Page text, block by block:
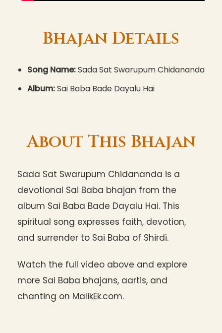
Bhajan Details
Song Name:Sada Sat Swarupum Chidananda
Album:Sai Baba Bade Dayalu Hai
About This Bhajan
Sada Sat Swarupum Chidananda is a
devotional Sai Baba bhajan from the
album Sai Baba Bade Dayalu Hai. This
spiritual song expresses faith, devotion,
and surrender to Sai Baba of Shirdi.
Watch the full video above and explore
more Sai Baba bhajans, aartis, and
chanting on MalikEk.com.